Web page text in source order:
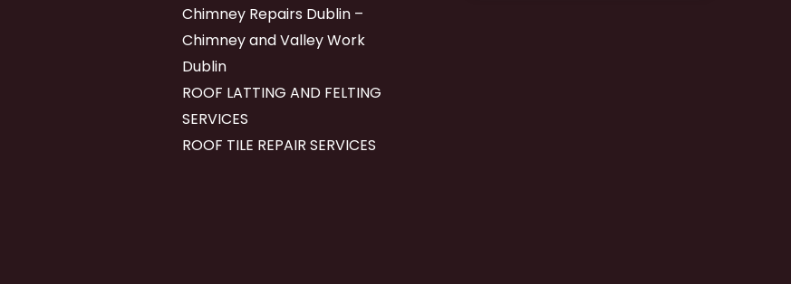
Chimney Repairs Dublin –
Chimney and Valley Work
Dublin
ROOF LATTING AND FELTING
SERVICES
ROOF TILE REPAIR SERVICES